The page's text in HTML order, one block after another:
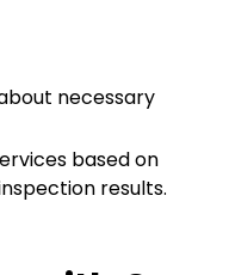
necessary
based on
results.